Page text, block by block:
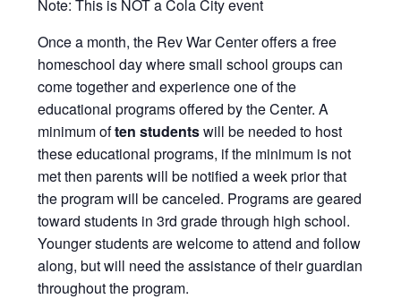
Note: This is NOT a Cola City event
Once a month, the Rev War Center offers a free
homeschool day where small school groups can
come together and experience one of the
educational programs offered by the Center. A
minimum often studentswill be needed to host
these educational programs, if the minimum is not
met then parents will be notified a week prior that
the program will be canceled. Programs are geared
toward students in 3rd grade through high school.
Younger students are welcome to attend and follow
along, but will need the assistance of their guardian
throughout the program.